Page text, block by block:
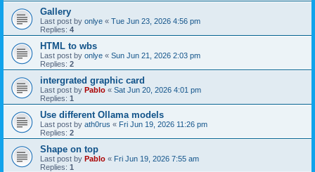
Gallery
Last post by onlye « Tue Jun 23, 2026 4:56 pm
Replies: 4
HTML to wbs
Last post by onlye « Sun Jun 21, 2026 2:03 pm
Replies: 2
intergrated graphic card
Last post by Pablo « Sat Jun 20, 2026 4:01 pm
Replies: 1
Use different Ollama models
Last post by ath0rus « Fri Jun 19, 2026 11:26 pm
Replies: 2
Shape on top
Last post by Pablo « Fri Jun 19, 2026 7:55 am
Replies: 1